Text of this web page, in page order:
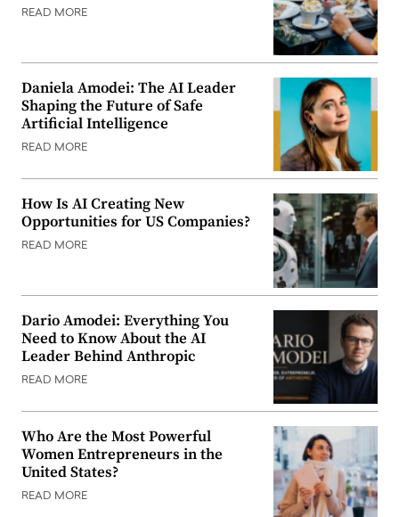
READ MORE
Daniela Amodei: The AI Leader
Shaping the Future of Safe
Artificial Intelligence
READ MORE
How Is AI Creating New
Opportunities for US Companies?
READ MORE
Dario Amodei: Everything You
Need to Know About the AI
Leader Behind Anthropic
READ MORE
Who Are the Most Powerful
Women Entrepreneurs in the
United States?
READ MORE